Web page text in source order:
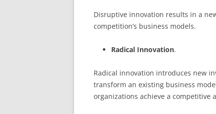
Disruptive innovation results in a
competition’s business models.
Radical Innovation.
Radical innovation introduces new
transform an existing business
organizations achieve a competitive